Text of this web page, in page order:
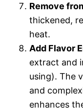
Remove
thickened,
heat.
Add Flavor
extract and
using). The
and
enhances